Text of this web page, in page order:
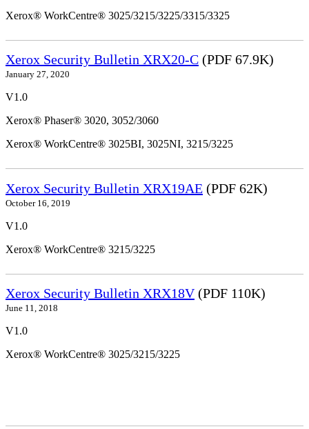
Xerox® WorkCentre® 3025/3215/3225/3315/3325
Xerox Security Bulletin XRX20-C (PDF 67.9K)
January 27, 2020
V1.0
Xerox® Phaser® 3020, 3052/3060
Xerox® WorkCentre® 3025BI, 3025NI, 3215/3225
Xerox Security Bulletin XRX19AE (PDF 62K)
October 16, 2019
V1.0
Xerox® WorkCentre® 3215/3225
Xerox Security Bulletin XRX18V(PDF 110K)
June 11, 2018
V1.0
Xerox® WorkCentre® 3025/3215/3225